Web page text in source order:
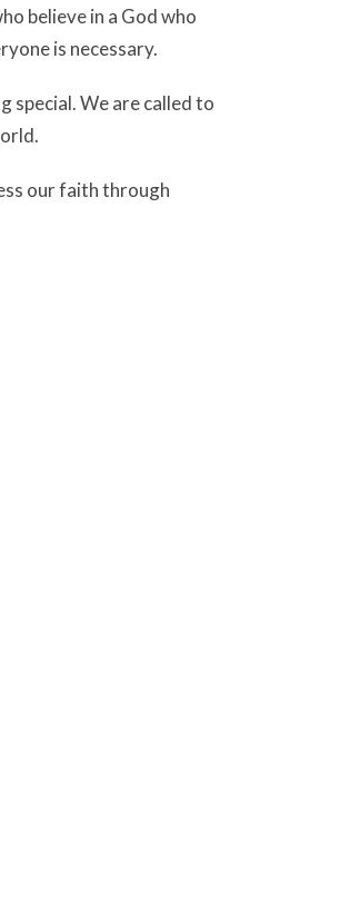
believe in a God who
is necessary.
special. We are called to
our faith through